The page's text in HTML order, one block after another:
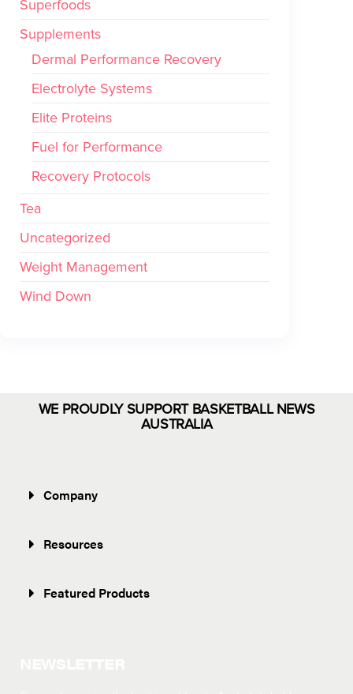
Superfoods
Supplements
Dermal Performance Recovery
Electrolyte Systems
Elite Proteins
Fuel for Performance
Recovery Protocols
Tea
Uncategorized
Weight Management
Wind Down
WE PROUDLY SUPPORT BASKETBALL NEWS
AUSTRALIA
Company
Resources
Featured Products